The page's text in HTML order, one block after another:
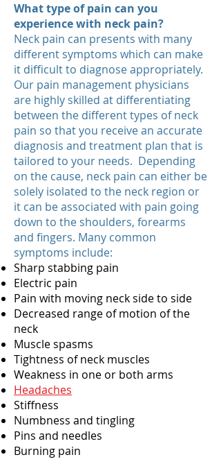
What type of pain can you
experience with neck pain?
Neck pain can presents with many
different symptoms which can make
it difficult to diagnose appropriately.
Our pain management physicians
are highly skilled at differentiating
between the different types of neck
pain so that you receive an accurate
diagnosis and treatment plan that is
tailored to your needs. Depending
on the cause, neck pain can either be
solely isolated to the neck region or
it can be associated with pain going
down to the shoulders, forearms
and fingers. Many common
symptoms include:
Sharp stabbing pain
Electric pain
Pain with moving neck side to side
Decreased range of motion of the
neck
Muscle spasms
Tightness of neck muscles
Weakness in one or both arms
Headaches
Stiffness
Numbness and tingling
Pins and needles
Burning pain